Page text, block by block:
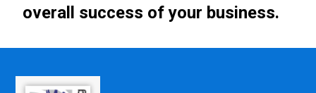
overall success of your business.